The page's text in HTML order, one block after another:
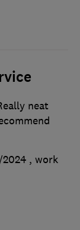
neat
2024 , work